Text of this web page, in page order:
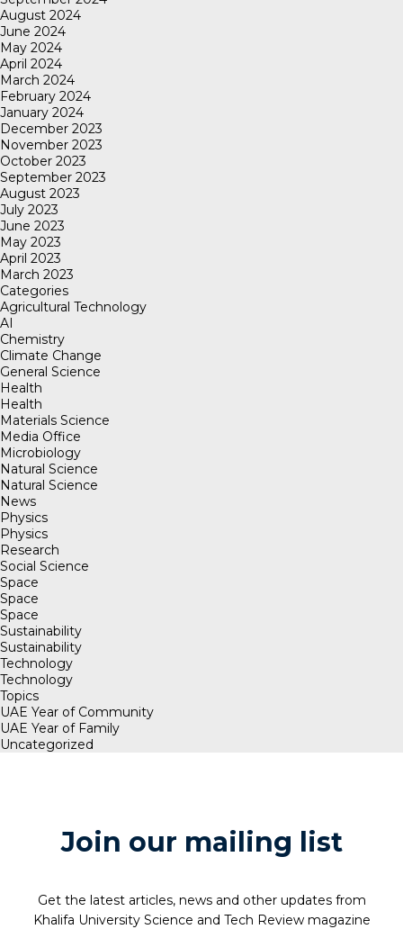
August 2024
June 2024
May 2024
April 2024
March 2024
February 2024
January 2024
December 2023
November 2023
October 2023
September 2023
August 2023
July 2023
June 2023
May 2023
April 2023
March 2023
Categories
Agricultural Technology
AI
Chemistry
Climate Change
General Science
Health
Health
Materials Science
Media Office
Microbiology
Natural Science
Natural Science
News
Physics
Physics
Research
Social Science
Space
Space
Space
Sustainability
Sustainability
Technology
Technology
Topics
UAE Year of Community
UAE Year of Family
Uncategorized
Join our mailing list
Get the latest articles, news and other updates from
Khalifa University Science and Tech Review magazine